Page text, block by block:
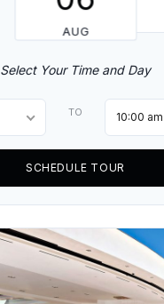
AUG
Select Your Time and Day
TO 10:00 am
SCHEDULE TOUR